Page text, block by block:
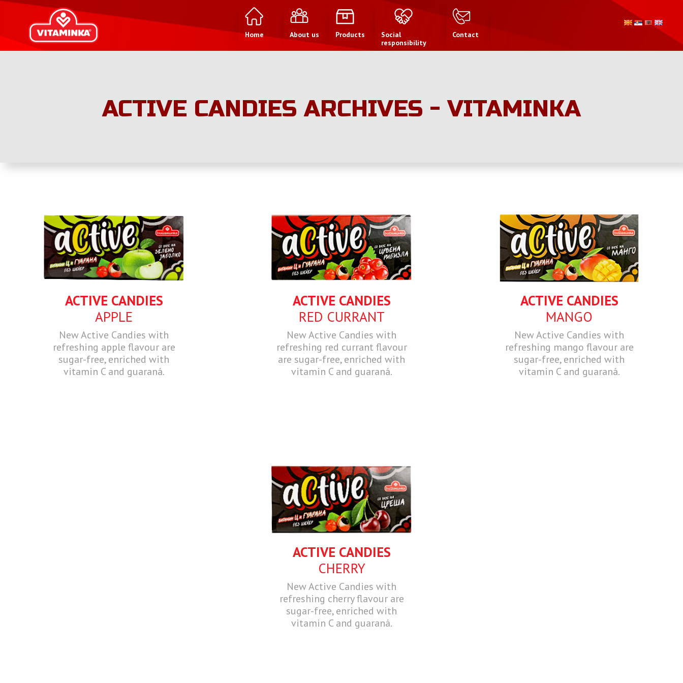
Home About us Products
Social
responsibility
Contact
ACTIVE CANDIES ARCHIVES - VITAMINKA
ACTIVE CANDIES
APPLE
New Active Candies with
refreshing apple flavour are
sugar-free, enriched with
vitamin C and guaraná.
ACTIVE CANDIES
RED CURRANT
New Active Candies with
refreshing red currant flavour
are sugar-free, enriched with
vitamin C and guaraná.
ACTIVE CANDIES
MANGO
New Active Candies with
refreshing mango flavour are
sugar-free, enriched with
vitamin C and guaraná.
ACTIVE CANDIES
CHERRY
New Active Candies with
refreshing cherry flavour are
sugar-free, enriched with
vitamin C and guaraná.